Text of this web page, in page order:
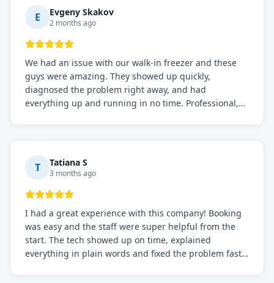
Definitely the best repair service I've worked with!
E Evgeny Skakov
2 months ago
We had an issue with our walk-in freezer and these
guys were amazing. They showed up quickly,
diagnosed the problem right away, and had
everything up and running in no time. Professional,
needs!
T Tatiana S
3 months ago
I had a great experience with this company! Booking
was easy and the staff were super helpful from the
start. The tech showed up on time, explained
everything in plain words and fixed the problem fast.